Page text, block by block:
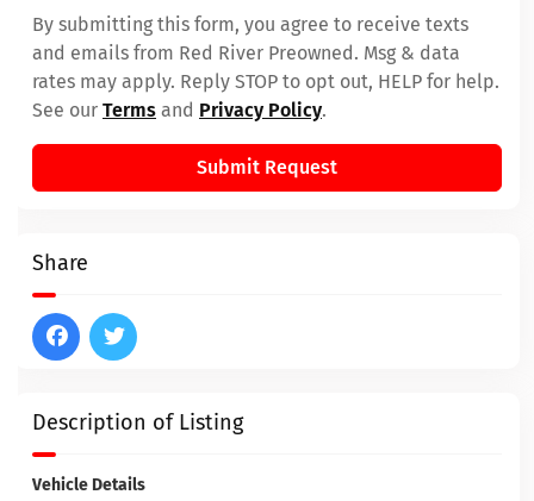
Description of Listing
Vehicle Details
By submitting this form, you agree to receive texts
and emails from Red River Preowned. Msg & data
rates may apply. Reply STOP to opt out, HELP for help.
See our Terms and Privacy Policy.
Submit Request
Share